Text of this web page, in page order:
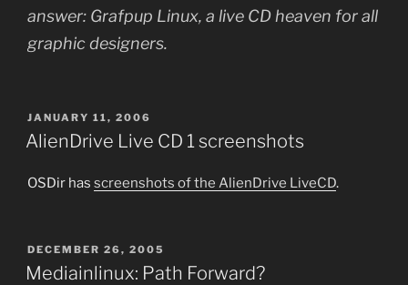
answer: Grafpup Linux, a live CD heaven for all
graphic designers.
POSTED
ON
JANUARY 11, 2006
AlienDrive Live CD 1 screenshots
OSDir has screenshots of the AlienDrive LiveCD.
POSTED
ON
DECEMBER 26, 2005
Mediainlinux: Path Forward?